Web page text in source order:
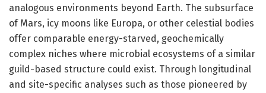
analogous environments beyond Earth. The subsurface
of Mars, icy moons like Europa, or other celestial bodies
offer comparable energy-starved, geochemically
complex niches where microbial ecosystems of a similar
guild-based structure could exist. Through longitudinal
and site-specific analyses such as those pioneered by